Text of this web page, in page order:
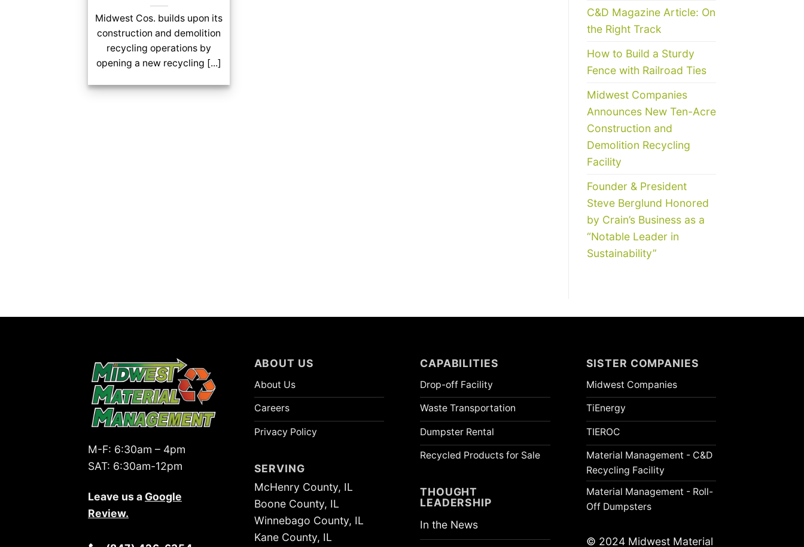
Midwest Cos. builds upon its
construction and demolition
recycling operations by
opening a new recycling [...]
C&D Magazine Article: On
the Right Track
How to Build a Sturdy
Fence with Railroad Ties
Midwest Companies
Announces New Ten-Acre
Construction and
Demolition Recycling
Facility
Founder & President
Steve Berglund Honored
by Crain’s Business as a
“Notable Leader in
Sustainability”
M-F: 6:30am – 4pm
SAT: 6:30am-12pm
Leave us a Google
Review.
ABOUT US
About Us
Careers
Privacy Policy
SERVING
McHenry County, IL
Boone County, IL
Winnebago County, IL
Kane County, IL
CAPABILITIES
Drop-off Facility
Waste Transportation
Dumpster Rental
Recycled Products for Sale
THOUGHT
LEADERSHIP
In the News
SISTER COMPANIES
Midwest Companies
TiEnergy
TIEROC
Material Management - C&D
Recycling Facility
Material Management - Roll-
Off Dumpsters
© 2024 Midwest Material